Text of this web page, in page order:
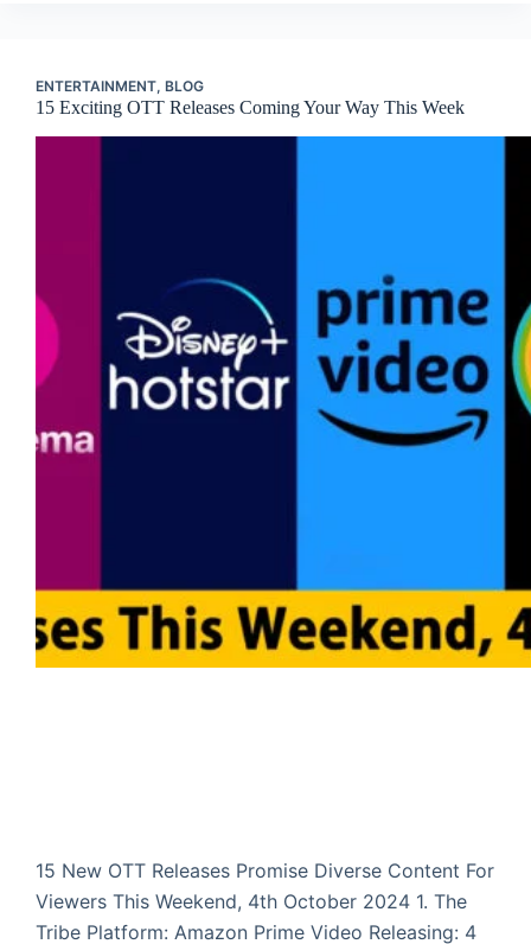
ENTERTAINMENT, BLOG
15 Exciting OTT Releases Coming Your Way This Week
15 New OTT Releases Promise Diverse Content For
Viewers This Weekend, 4th October 2024 1. The
Tribe Platform: Amazon Prime Video Releasing: 4